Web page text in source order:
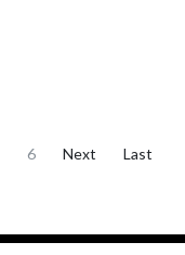
6 Next Last